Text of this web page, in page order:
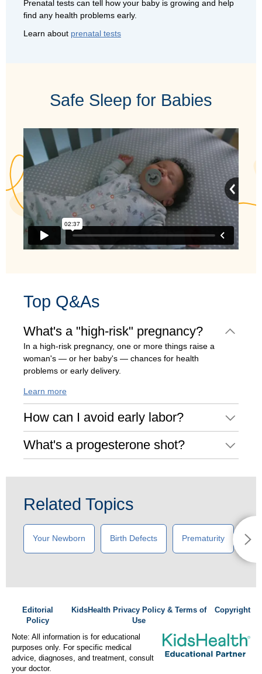
Prenatal tests can tell how your baby is growing and help
find any health problems early.
Learn about prenatal tests
Safe Sleep for Babies
Top Q&As
What's a "high-risk" pregnancy?
In a high-risk pregnancy, one or more things raise a
woman's — or her baby's — chances for health
problems or early delivery.
Learn more
How can I avoid early labor?
What's a progesterone shot?
Related Topics
Your Newborn Birth Defects Prematurity
Editorial
Policy
KidsHealth Privacy Policy & Terms of
Use
Copyright
Note: All information is for educational
purposes only. For specific medical
advice, diagnoses, and treatment, consult
your doctor.